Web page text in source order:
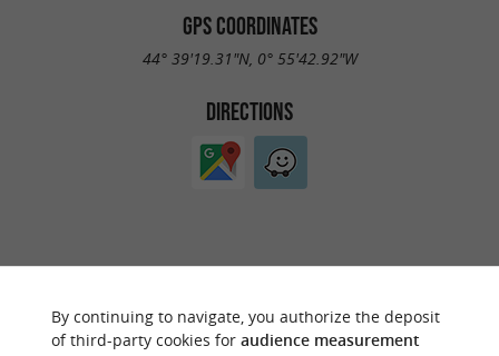
GPS COORDINATES
44° 39'19.31"N, 0° 55'42.92"W
DIRECTIONS
By continuing to navigate, you authorize the deposit
of third-party cookies for audience measurement